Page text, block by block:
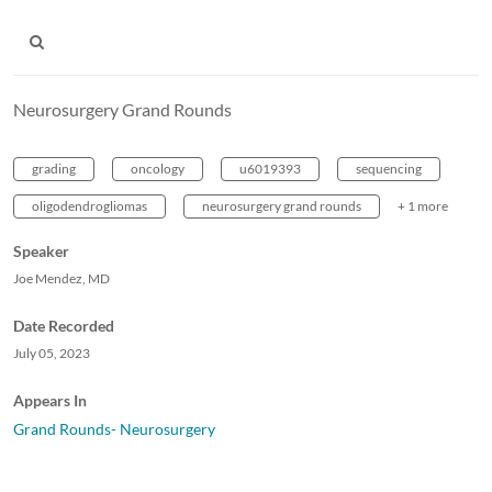
Neurosurgery Grand Rounds
grading oncology u6019393 sequencing
oligodendrogliomas neurosurgery grand rounds + 1 more
Speaker
Joe Mendez, MD
Date Recorded
July 05, 2023
Appears In
Grand Rounds- Neurosurgery